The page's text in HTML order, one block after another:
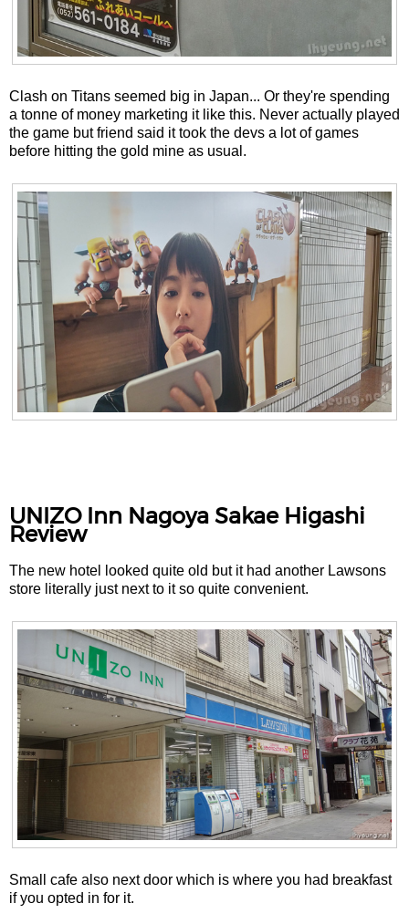
Clash on Titans seemed big in Japan... Or they're spending
a tonne of money marketing it like this. Never actually played
the game but friend said it took the devs a lot of games
before hitting the gold mine as usual.
UNIZO Inn Nagoya Sakae Higashi
Review
The new hotel looked quite old but it had another Lawsons
store literally just next to it so quite convenient.
Small cafe also next door which is where you had breakfast
if you opted in for it.